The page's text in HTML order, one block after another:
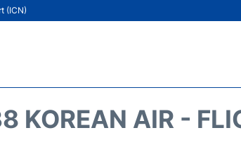
(ICN)
KOREAN AIR -